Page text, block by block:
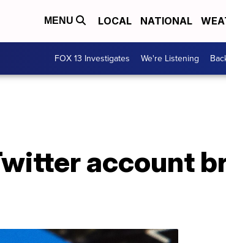
MENU LOCAL NATIONAL
FOX 13 Investigates We're Listening
account